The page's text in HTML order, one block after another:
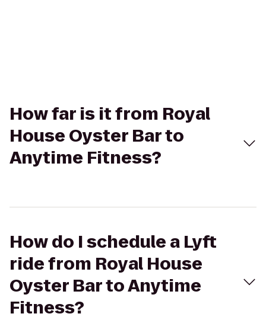
How far is it from Royal
House Oyster Bar to
Anytime Fitness?
How do I schedule a Lyft
ride from Royal House
Oyster Bar to Anytime
Fitness?